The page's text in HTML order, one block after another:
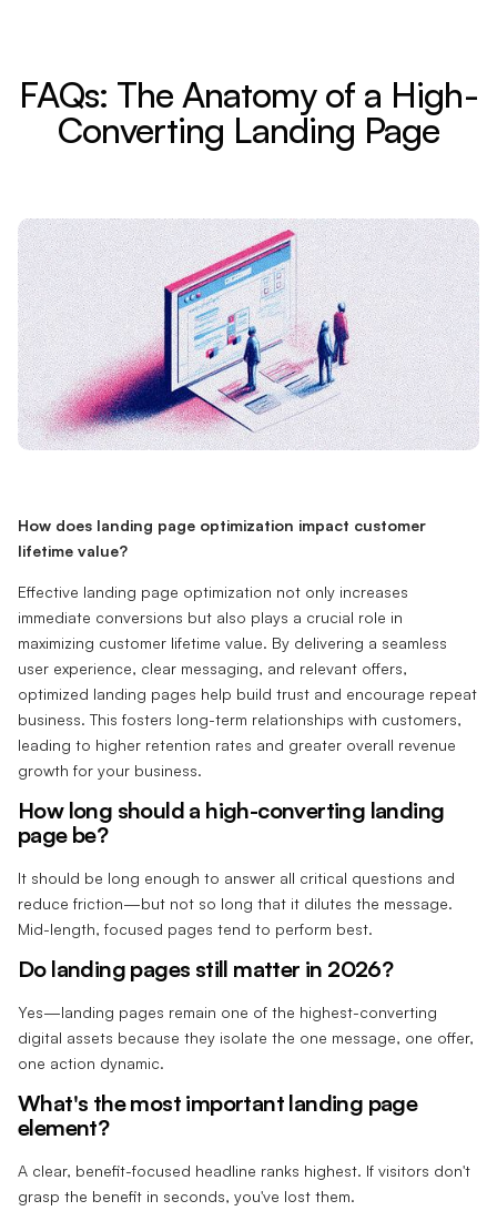
FAQs: The Anatomy of a High-
Converting Landing Page
How does landing page optimization impact customer
lifetime value?
Effective landing page optimization not only increases
immediate conversions but also plays a crucial role in
maximizing customer lifetime value. By delivering a seamless
user experience, clear messaging, and relevant offers,
optimized landing pages help build trust and encourage repeat
business. This fosters long-term relationships with customers,
leading to higher retention rates and greater overall revenue
growth for your business.
How long should a high-converting landing
page be?‍
It should be long enough to answer all critical questions and
reduce friction—but not so long that it dilutes the message.
Mid-length, focused pages tend to perform best.
‍Do landing pages still matter in 2026?‍
Yes—landing pages remain one of the highest-converting
digital assets because they isolate the one message, one offer,
one action dynamic.
What's the most important landing page
element?
A clear, benefit-focused headline ranks highest. If visitors don't
grasp the benefit in seconds, you've lost them.